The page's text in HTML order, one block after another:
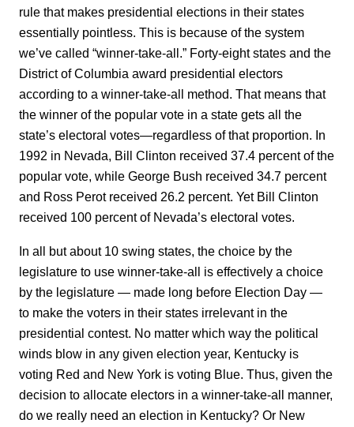
rule that makes presidential elections in their states
essentially pointless. This is because of the system
we’ve called “winner-take-all.” Forty-eight states and the
District of Columbia award presidential electors
according to a winner-take-all method. That means that
the winner of the popular vote in a state gets all the
state’s electoral votes—regardless of that proportion. In
1992 in Nevada, Bill Clinton received 37.4 percent of the
popular vote, while George Bush received 34.7 percent
and Ross Perot received 26.2 percent. Yet Bill Clinton
received 100 percent of Nevada’s electoral votes.
In all but about 10 swing states, the choice by the
legislature to use winner-take-all is effectively a choice
by the legislature — made long before Election Day —
to make the voters in their states irrelevant in the
presidential contest. No matter which way the political
winds blow in any given election year, Kentucky is
voting Red and New York is voting Blue. Thus, given the
decision to allocate electors in a winner-take-all manner,
do we really need an election in Kentucky? Or New